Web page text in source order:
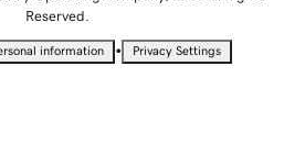
Reserved.
information • Privacy Settings